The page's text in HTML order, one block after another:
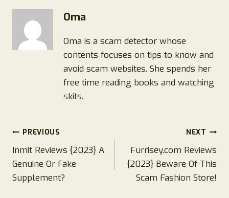
Oma
Oma is a scam detector whose
contents focuses on tips to know and
avoid scam websites. She spends her
free time reading books and watching
skits.
Post
navigation
PREVIOUS
Inmit Reviews {2023} A
Genuine Or Fake
Supplement?
NEXT
Furrisey.com Reviews
{2023} Beware Of This
Scam Fashion Store!